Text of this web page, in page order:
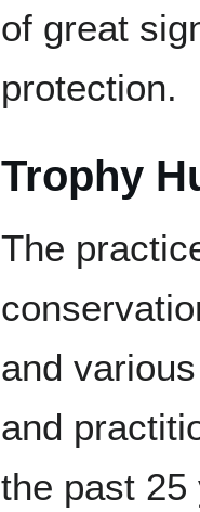
of great
protection.
Trophy
The
and
and
the past 25